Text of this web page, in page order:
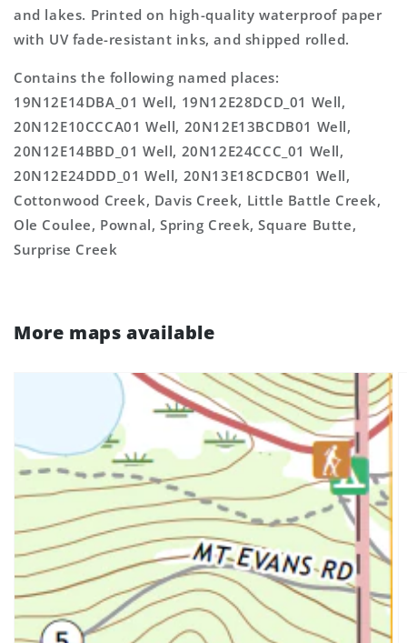
and lakes. Printed on high-quality waterproof paper
with UV fade-resistant inks, and shipped rolled.
Contains the following named places:
19N12E14DBA_01 Well, 19N12E28DCD_01 Well,
20N12E10CCCA01 Well, 20N12E13BCDB01 Well,
20N12E14BBD_01 Well, 20N12E24CCC_01 Well,
20N12E24DDD_01 Well, 20N13E18CDCB01 Well,
Cottonwood Creek, Davis Creek, Little Battle Creek,
Ole Coulee, Pownal, Spring Creek, Square Butte,
Surprise Creek
More maps available